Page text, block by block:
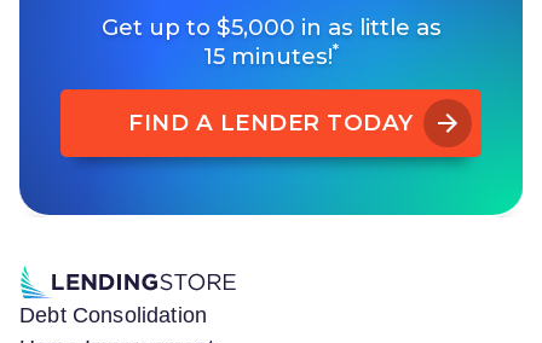
Get up to $5,000 in as little as
15 minutes!*
FIND A LENDER TODAY
Debt Consolidation